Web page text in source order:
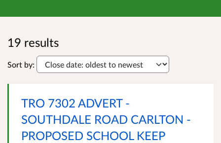
19 results
Sort by:
TRO 7302 ADVERT -
SOUTHDALE ROAD CARLTON -
PROPOSED SCHOOL KEEP